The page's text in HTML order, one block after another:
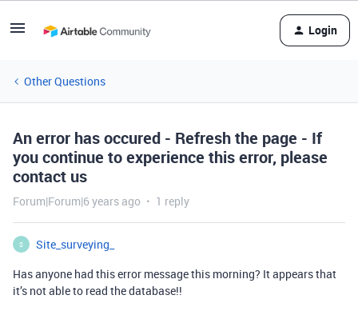
Login
Other Questions
An error has occured - Refresh the page - If
you continue to experience this error, please
contact us
Forum|Forum|6 years ago 1 reply
S
Site_surveying_
Has anyone had this error message this morning? It appears that
it’s not able to read the database!!